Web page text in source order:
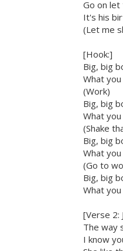
Go on let
It's his
(Let me
[Hook:]
Big, big
What
(Work)
Big, big
What
(Shake
Big, big
What
(Go to
Big, big
What you
[Verse 2:
The way
I know